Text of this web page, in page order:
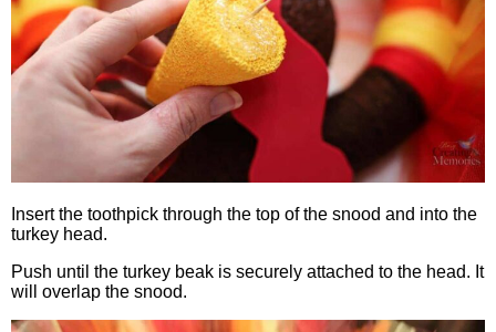
Insert the toothpick through the top of the snood and into the
turkey head.
Push until the turkey beak is securely attached to the head. It
will overlap the snood.